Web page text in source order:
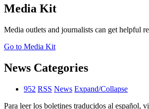
Media Kit
Media outlets and journalists can get helpful
Go to Media Kit
News Categories
952 RSS News Expand/Collapse
Para leer los boletines traducidos al español,